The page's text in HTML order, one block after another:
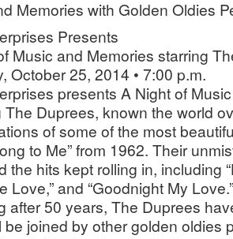
Memories with Golden Oldies
Presents
Music and Memories starring
October 25, 2014 • 7:00 p.m.
presents A Night of
The Duprees, known the world
of some of the most
to Me” from 1962. Their
the hits kept rolling in, including
Love,” and “Goodnight My
after 50 years, The Duprees
be joined by other golden oldies